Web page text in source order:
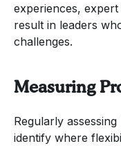
experiences,
result in leaders
challenges.
Measuring
Regularly
identify where